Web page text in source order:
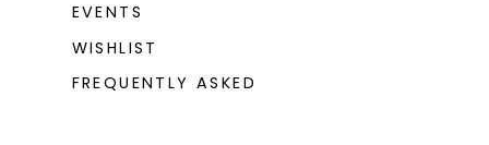
EVENTS
WISHLIST
FREQUENTLY ASKED